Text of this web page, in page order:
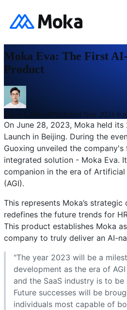
0%
Moka Eva: The First
Product
Ethan CaldwellPublished Nov 2024·6
On June 28, 2023, Moka held
Launch in Beijing. During the
Guoxing unveiled the company's
integrated solution - Moka Eva.
companion in the era of Artificial
(AGI).
This represents Moka’s
redefines the future trends for
This product establishes Moka
company to truly deliver an AI-
"The year 2023 will be a
development as the era of
and the SaaS industry is to be
Future successes will be
individuals most capable of